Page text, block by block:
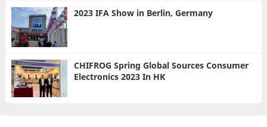
2023 IFA Show in Berlin, Germany
CHIFROG Spring Global Sources Consumer
Electronics 2023 In HK